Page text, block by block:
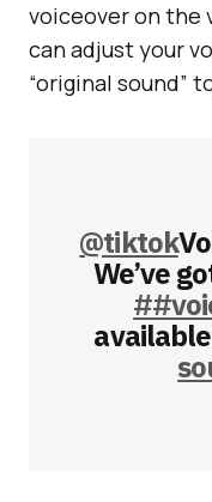
voiceover on the
can adjust your
“original sound”
@tiktok
We’ve